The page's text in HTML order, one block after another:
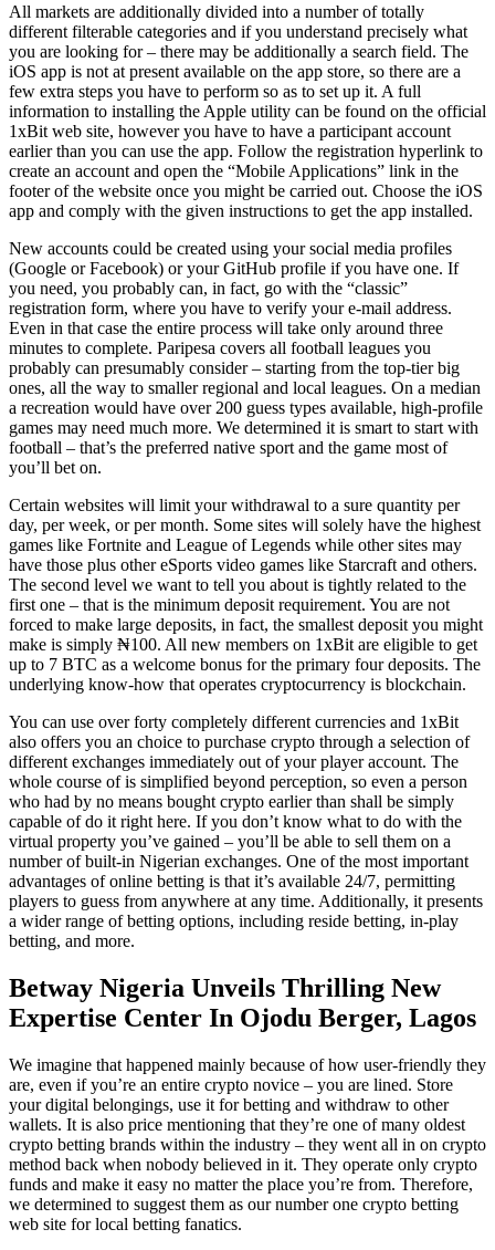
All markets are additionally divided into a number of totally
different filterable categories and if you understand precisely what
you are looking for – there may be additionally a search field. The
iOS app is not at present available on the app store, so there are a
few extra steps you have to perform so as to set up it. A full
information to installing the Apple utility can be found on the official
1xBit web site, however you have to have a participant account
earlier than you can use the app. Follow the registration hyperlink to
create an account and open the “Mobile Applications” link in the
footer of the website once you might be carried out. Choose the iOS
app and comply with the given instructions to get the app installed.
New accounts could be created using your social media profiles
(Google or Facebook) or your GitHub profile if you have one. If
you need, you probably can, in fact, go with the “classic”
registration form, where you have to verify your e-mail address.
Even in that case the entire process will take only around three
minutes to complete. Paripesa covers all football leagues you
probably can presumably consider – starting from the top-tier big
ones, all the way to smaller regional and local leagues. On a median
a recreation would have over 200 guess types available, high-profile
games may need much more. We determined it is smart to start with
football – that’s the preferred native sport and the game most of
you’ll bet on.
Certain websites will limit your withdrawal to a sure quantity per
day, per week, or per month. Some sites will solely have the highest
games like Fortnite and League of Legends while other sites may
have those plus other eSports video games like Starcraft and others.
The second level we want to tell you about is tightly related to the
first one – that is the minimum deposit requirement. You are not
forced to make large deposits, in fact, the smallest deposit you might
make is simply ₦100. All new members on 1xBit are eligible to get
up to 7 BTC as a welcome bonus for the primary four deposits. The
underlying know-how that operates cryptocurrency is blockchain.
You can use over forty completely different currencies and 1xBit
also offers you an choice to purchase crypto through a selection of
different exchanges immediately out of your player account. The
whole course of is simplified beyond perception, so even a person
who had by no means bought crypto earlier than shall be simply
capable of do it right here. If you don’t know what to do with the
virtual property you’ve gained – you’ll be able to sell them on a
number of built-in Nigerian exchanges. One of the most important
advantages of online betting is that it’s available 24/7, permitting
players to guess from anywhere at any time. Additionally, it presents
a wider range of betting options, including reside betting, in-play
betting, and more.
Betway Nigeria Unveils Thrilling New
Expertise Center In Ojodu Berger, Lagos
We imagine that happened mainly because of how user-friendly they
are, even if you’re an entire crypto novice – you are lined. Store
your digital belongings, use it for betting and withdraw to other
wallets. It is also price mentioning that they’re one of many oldest
crypto betting brands within the industry – they went all in on crypto
method back when nobody believed in it. They operate only crypto
funds and make it easy no matter the place you’re from. Therefore,
we determined to suggest them as our number one crypto betting
web site for local betting fanatics.